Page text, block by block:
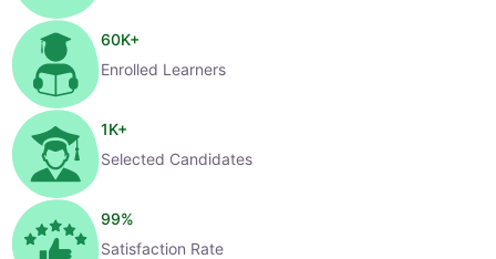
60K+
Enrolled Learners
1K+
Selected Candidates
99%
Satisfaction Rate